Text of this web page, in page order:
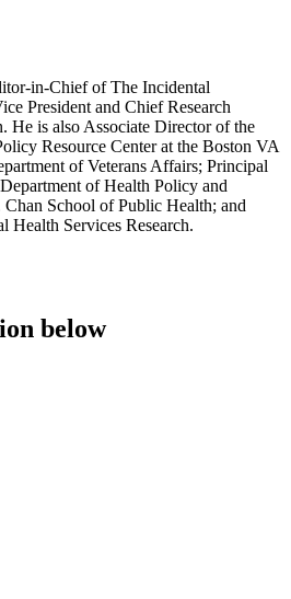
in-Chief of The Incidental
President and Chief Research
He is also Associate Director of the
Resource Center at the Boston VA
of Veterans Affairs; Principal
of Health Policy and
School of Public Health; and
Services Research.
below